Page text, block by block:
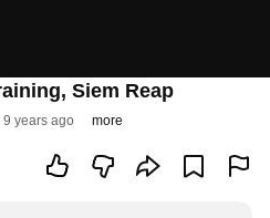
Siem Reap
9 years ago more